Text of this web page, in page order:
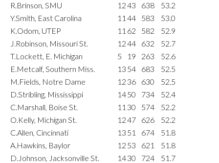
R.Brinson, SMU
1243 638
53.2
Y.Smith, East Carolina
11 44 583
53.0
K.Odom, UTEP
11 62 582
52.9
J.Robinson, Missouri St.
1244 632
52.7
T.Lockett, E. Michigan
5 19 263
52.6
E.Metcalf, Southern Miss.
13 54 683
52.5
M.Fields, Notre Dame
12 36 630
52.5
D.Stribling, Mississippi
1450 734
52.4
C.Marshall, Boise St.
11 30 574
52.2
O.Kelly, Michigan St.
1247 626
52.2
C.Allen, Cincinnati
13 51 674
51.8
A.Hawkins, Baylor
12 53 621
51.8
D.Johnson, Jacksonville St.
1430 724
51.7